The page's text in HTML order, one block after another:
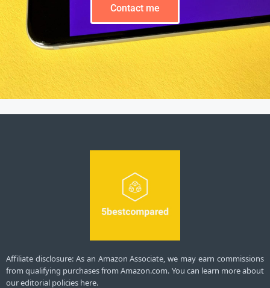
Contact me
Affiliate disclosure: As an Amazon Associate, we may earn commissions
from qualifying purchases from Amazon.com. You can learn more about
our editorial policies here.